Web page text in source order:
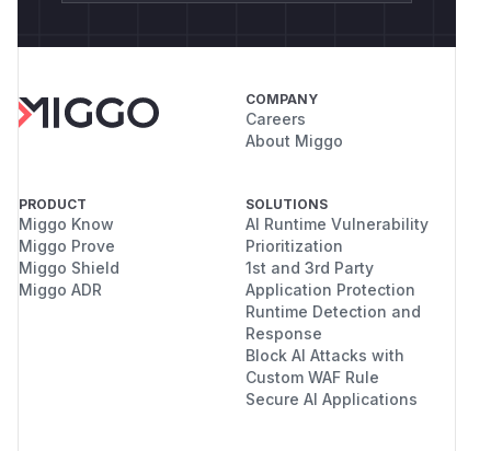
COMPANY
Careers
About Miggo
PRODUCT
Miggo Know
Miggo Prove
Miggo Shield
Miggo ADR
SOLUTIONS
AI Runtime Vulnerability
Prioritization
1st and 3rd Party
Application Protection
Runtime Detection and
Response
Block AI Attacks with
Custom WAF Rule
Secure AI Applications